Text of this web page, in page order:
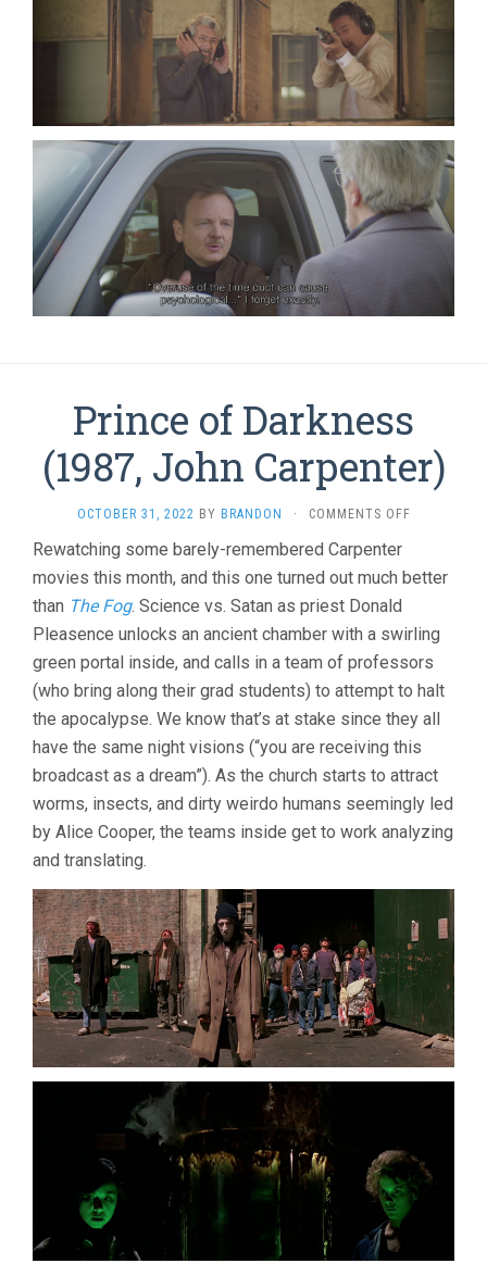
Prince of Darkness
(1987, John Carpenter)
OCTOBER 31, 2022 BY BRANDON · COMMENTS OFFON
DARKNESS
CARPENTER)
Rewatching some barely-remembered Carpenter
movies this month, and this one turned out much better
than The Fog. Science vs. Satan as priest Donald
Pleasence unlocks an ancient chamber with a swirling
green portal inside, and calls in a team of professors
(who bring along their grad students) to attempt to halt
the apocalypse. We know that’s at stake since they all
have the same night visions (“you are receiving this
broadcast as a dream”). As the church starts to attract
worms, insects, and dirty weirdo humans seemingly led
by Alice Cooper, the teams inside get to work analyzing
and translating.